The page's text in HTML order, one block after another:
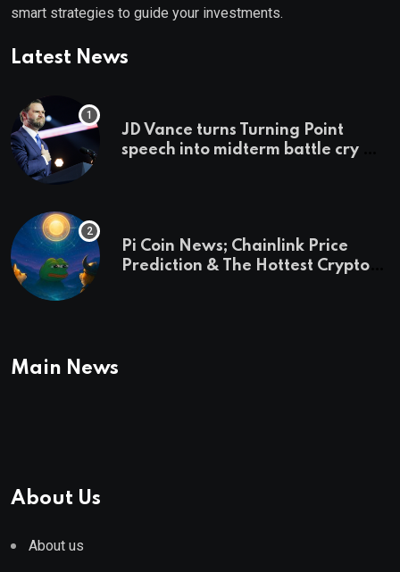
smart strategies to guide your investments.
Latest News
JD Vance turns Turning Point
speech into midterm battle cry —
Pi Coin News; Chainlink Price
Prediction & The Hottest Cryptos
Main News
About Us
About us